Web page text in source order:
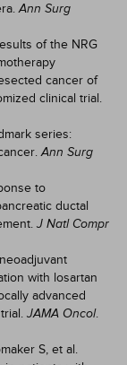
Ann Surg
of the NRG
cancer of
clinical trial.
series:
Ann Surg
to
ductal
J Natl Compr
with losartan
advanced
JAMA Oncol.
S, et al.